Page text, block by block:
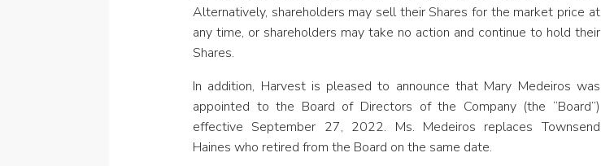
Alternatively, shareholders may sell their Shares for the market price at
any time, or shareholders may take no action and continue to hold their
Shares.
In addition, Harvest is pleased to announce that Mary Medeiros was
appointed to the Board of Directors of the Company (the “Board”)
effective September 27, 2022. Ms. Medeiros replaces Townsend
Haines who retired from the Board on the same date.